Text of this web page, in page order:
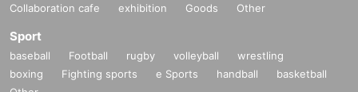
Collaboration cafe exhibition Goods Other
Sport
baseball Football rugby volleyball
wrestling
boxing
Fighting sports e Sports handball
basketball